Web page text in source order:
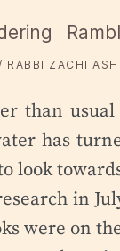
RABBI ZACHI
than
has
look
in
were on